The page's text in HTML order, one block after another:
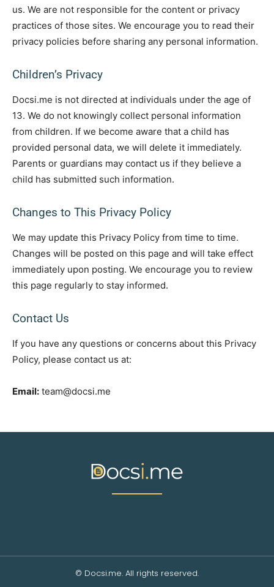
us. We are not responsible for the content or privacy
practices of those sites. We encourage you to read their
privacy policies before sharing any personal information.
Children’s Privacy
Docsi.me is not directed at individuals under the age of
13. We do not knowingly collect personal information
from children. If we become aware that a child has
provided personal data, we will delete it immediately.
Parents or guardians may contact us if they believe a
child has submitted such information.
Changes to This Privacy Policy
We may update this Privacy Policy from time to time.
Changes will be posted on this page and will take effect
immediately upon posting. We encourage you to review
this page regularly to stay informed.
Contact Us
If you have any questions or concerns about this Privacy
Policy, please contact us at:
Email: team@docsi.me
© Docsi.me. All rights reserved.